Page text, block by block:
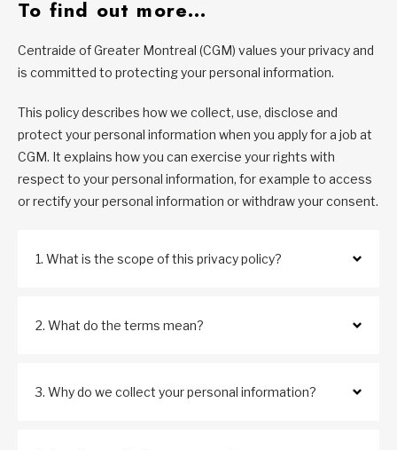
To find out more…
Centraide of Greater Montreal (CGM) values your privacy and
is committed to protecting your personal information.
This policy describes how we collect, use, disclose and
protect your personal information when you apply for a job at
CGM. It explains how you can exercise your rights with
respect to your personal information, for example to access
or rectify your personal information or withdraw your consent.
1. What is the scope of this privacy policy?
2. What do the terms mean?
3. Why do we collect your personal information?